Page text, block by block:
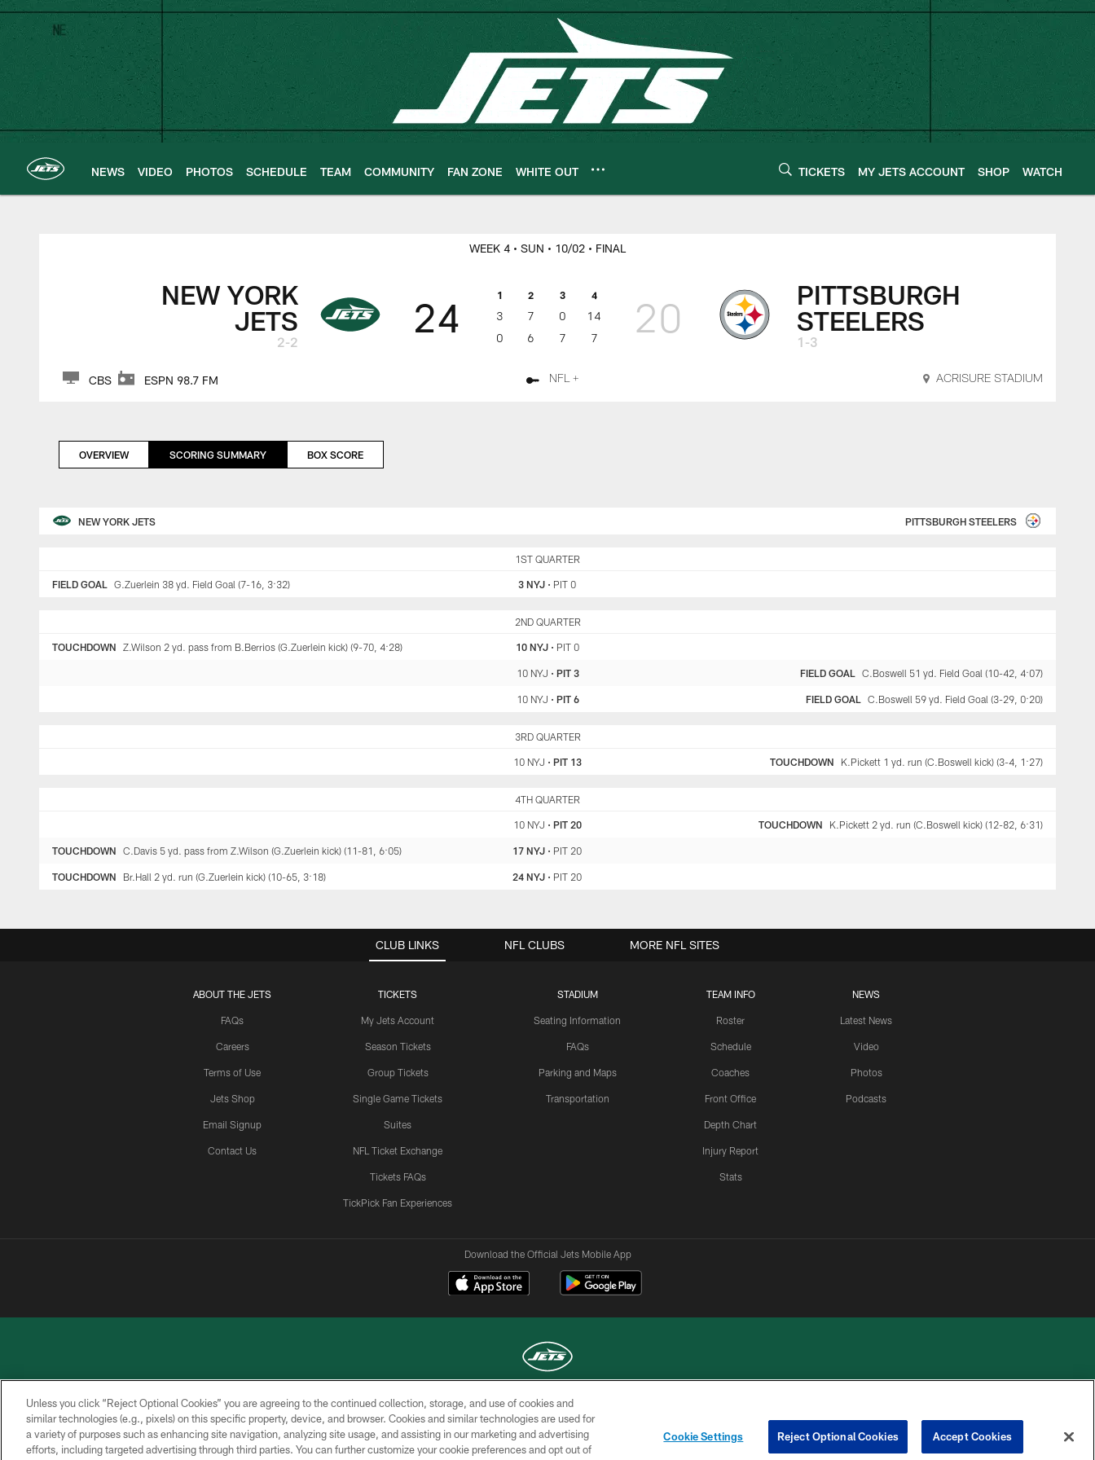
Skip
main
content
NEWS VIDEO PHOTOS SCHEDULE TEAM COMMUNITY FAN ZONE WHITE OUT TICKETS MY JETS ACCOUNT SHOP WATCH
NEW YORK
JETS
2-2
WEEK 4 • SUN • 10/02 • FINAL
24 1 2 3 4
3 7 0
14
0
6 7 7 20
PITTSBURGH
STEELERS
1-3
CBS ESPN 98.7 FM NFL + ACRISURE STADIUM
OVERVIEW SCORING SUMMARY BOX SCORE
NEW YORK JETS PITTSBURGH STEELERS
1ST QUARTER
3 NYJ • PIT 0
FIELD GOAL G.Zuerlein 38 yd. Field Goal (7-16, 3:32)
2ND QUARTER
10 NYJ• PIT 0
TOUCHDOWN Z.Wilson 2 yd. pass from B.Berrios (G.Zuerlein kick) (9-70, 4:28)
10 NYJ • PIT 3 FIELD GOAL C.Boswell 51 yd. Field Goal (10-42, 4:07)
10 NYJ • PIT 6 FIELD GOAL C.Boswell 59 yd. Field Goal (3-29, 0:20)
3RD QUARTER
10 NYJ •PIT 13 TOUCHDOWN K.Pickett 1 yd. run (C.Boswell kick) (3-4, 1:27)
4TH QUARTER
10 NYJ •PIT 20 TOUCHDOWN K.Pickett 2 yd. run (C.Boswell kick) (12-82, 6:31)
17 NYJ • PIT 20
TOUCHDOWN C.Davis 5 yd. pass from Z.Wilson (G.Zuerlein kick) (11-81, 6:05)
24 NYJ • PIT 20
TOUCHDOWN Br.Hall 2 yd. run (G.Zuerlein kick) (10-65, 3:18)
CLUB LINKS
ABOUT THE JETS
FAQs
Careers
Terms of Use
Jets Shop
Email Signup
Contact Us
TICKETS
My Jets Account
Season Tickets
Group Tickets
Single Game Tickets
Suites
NFL Ticket Exchange
Tickets FAQs
TickPick Fan Experiences
STADIUM
Seating Information
FAQs
Parking and Maps
Transportation
TEAM INFO
Roster
Schedule
Coaches
Front Office
Depth Chart
Injury Report
Stats
NEWS
Latest News
Video
Photos
Podcasts
NFL CLUBS MORE NFL SITES
Download the Official Jets Mobile App
COPYRIGHT © 2026 NEW YORK JETS
PRIVACY
POLICY
ACCESSIBILITY
CONTACT
US
TERMS OF
USE
SITE
MAP
CHOICES
YOUR PRIVACY
CHOICES
COOKIE
PREFERENCE
Unless you click “Reject Optional Cookies” you are agreeing to the continued collection, storage, and use of cookies and
similar technologies (e.g., pixels) on this specific property, device, and browser. Cookies and similar technologies are used for
a variety of purposes such as enhancing site navigation, analyzing site usage, and assisting in our marketing and advertising
efforts, including targeted advertising through third parties. You can further customize your cookie preferences and opt out of
Cookie Settings Reject Optional Cookies Accept Cookies